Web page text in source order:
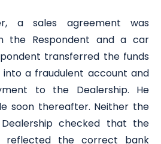
a sales agreement was
the Respondent and a car
transferred the funds
a fraudulent account and
to the Dealership. He
soon thereafter. Neither the
checked that the
reflected the correct bank